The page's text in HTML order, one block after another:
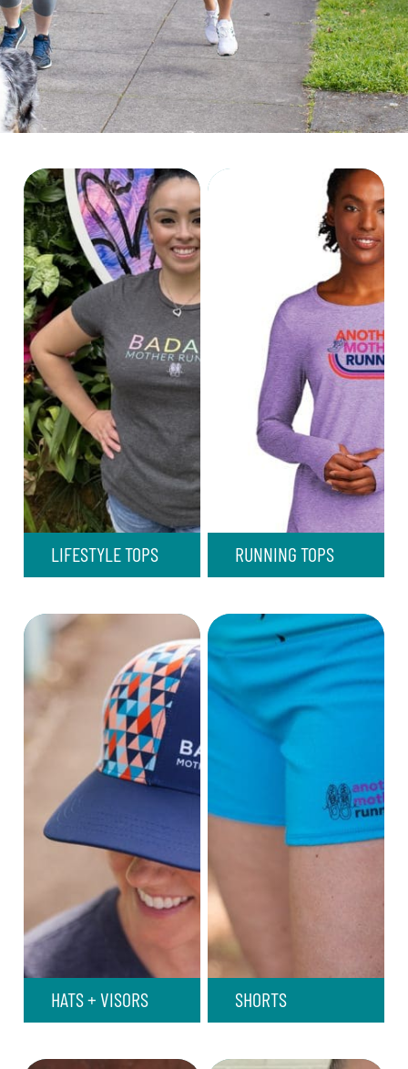
LIFESTYLE TOPS RUNNING TOPS
HATS + VISORS SHORTS